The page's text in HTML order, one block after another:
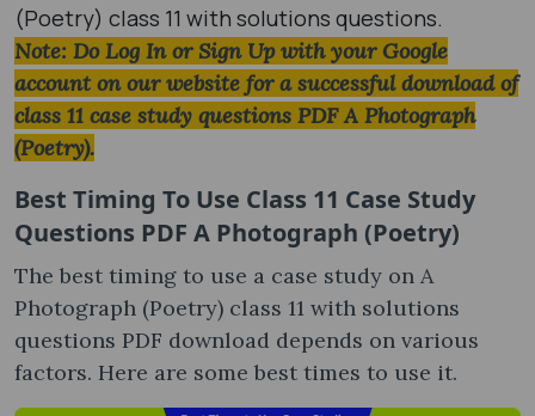
(Poetry) class 11 with solutions questions.
Note: Do Log In or Sign Up with your Google
account on our website for a successful download of
class 11 case study questions PDF A Photograph
(Poetry).
Best Timing To Use Class 11 Case Study
Questions PDF A Photograph (Poetry)
The best timing to use a case study on A
Photograph (Poetry) class 11 with solutions
questions PDF download depends on various
factors. Here are some best times to use it.